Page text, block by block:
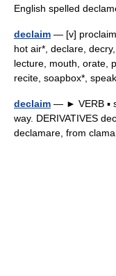
English spelled
declaim — [v]
hot air*, declare,
lecture, mouth, orate,
recite, soapbox*,
declaim — ► VERB ▪
way. DERIVATIVES
declamare, from